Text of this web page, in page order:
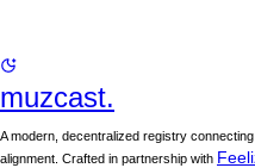
muzcast.
A modern, decentralized registry
alignment. Crafted in partnership with